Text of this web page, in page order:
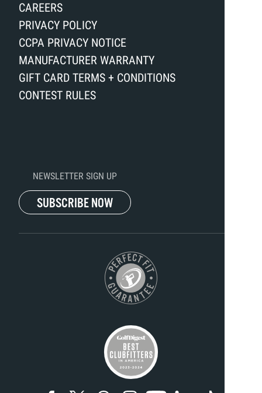
CAREERS
PRIVACY POLICY
CCPA PRIVACY NOTICE
MANUFACTURER WARRANTY
GIFT CARD TERMS + CONDITIONS
CONTEST RULES
NEWSLETTER SIGN UP
SUBSCRIBE NOW